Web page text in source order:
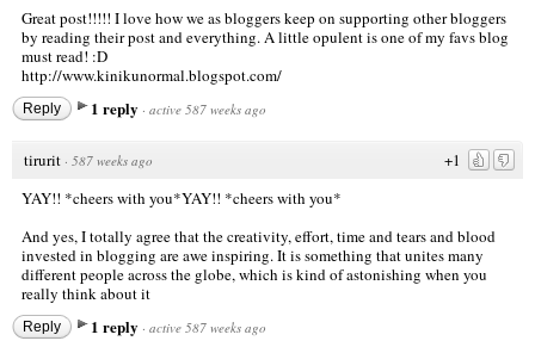
Great post!!!!! I love how we as bloggers keep on supporting other bloggers
by reading their post and everything. A little opulent is one of my favs blog
must read! :D
http://www.kinikunormal.blogspot.com/
Reply 1 reply · active 587 weeks ago
+1
tirurit · 587 weeks ago
YAY!! *cheers with you*YAY!! *cheers with you*
And yes, I totally agree that the creativity, effort, time and tears and blood
invested in blogging are awe inspiring. It is something that unites many
different people across the globe, which is kind of astonishing when you
really think about it
Reply 1 reply · active 587 weeks ago